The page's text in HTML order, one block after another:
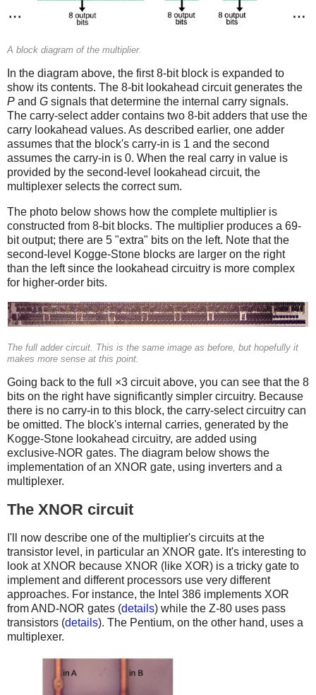
A block diagram of the multiplier.
In the diagram above, the first 8-bit block is expanded to
show its contents. The 8-bit lookahead circuit generates the
P and G signals that determine the internal carry signals.
The carry-select adder contains two 8-bit adders that use the
carry lookahead values. As described earlier, one adder
assumes that the block's carry-in is 1 and the second
assumes the carry-in is 0. When the real carry in value is
provided by the second-level lookahead circuit, the
multiplexer selects the correct sum.
The photo below shows how the complete multiplier is
constructed from 8-bit blocks. The multiplier produces a 69-
bit output; there are 5 "extra" bits on the left. Note that the
second-level Kogge-Stone blocks are larger on the right
than the left since the lookahead circuitry is more complex
for higher-order bits.
The full adder circuit. This is the same image as before, but hopefully it
makes more sense at this point.
Going back to the full ×3 circuit above, you can see that the 8
bits on the right have significantly simpler circuitry. Because
there is no carry-in to this block, the carry-select circuitry can
be omitted. The block's internal carries, generated by the
Kogge-Stone lookahead circuitry, are added using
exclusive-NOR gates. The diagram below shows the
implementation of an XNOR gate, using inverters and a
multiplexer.
The XNOR circuit
I'll now describe one of the multiplier's circuits at the
transistor level, in particular an XNOR gate. It's interesting to
look at XNOR because XNOR (like XOR) is a tricky gate to
implement and different processors use very different
approaches. For instance, the Intel 386 implements XOR
from AND-NOR gates (details) while the Z-80 uses pass
transistors (details). The Pentium, on the other hand, uses a
multiplexer.